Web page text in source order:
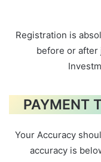
Registration is
before or after
PAYMENT
Your Accuracy
accuracy is